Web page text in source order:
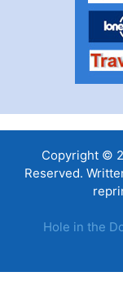
Copyright ©
Reserved.
Hole in the